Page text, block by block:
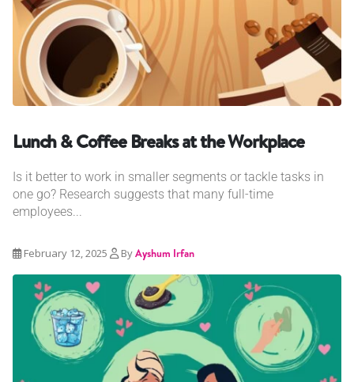
Lunch & Coffee Breaks at the Workplace
Is it better to work in smaller segments or tackle tasks in
one go? Research suggests that many full-time
employees...
February 12, 2025 ByAyshum Irfan